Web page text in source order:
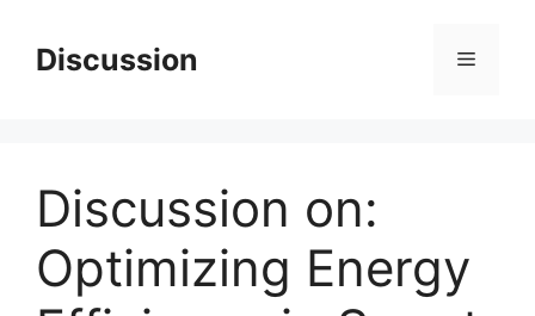
contentDiscussion Menu
Discussion on:
Optimizing Energy